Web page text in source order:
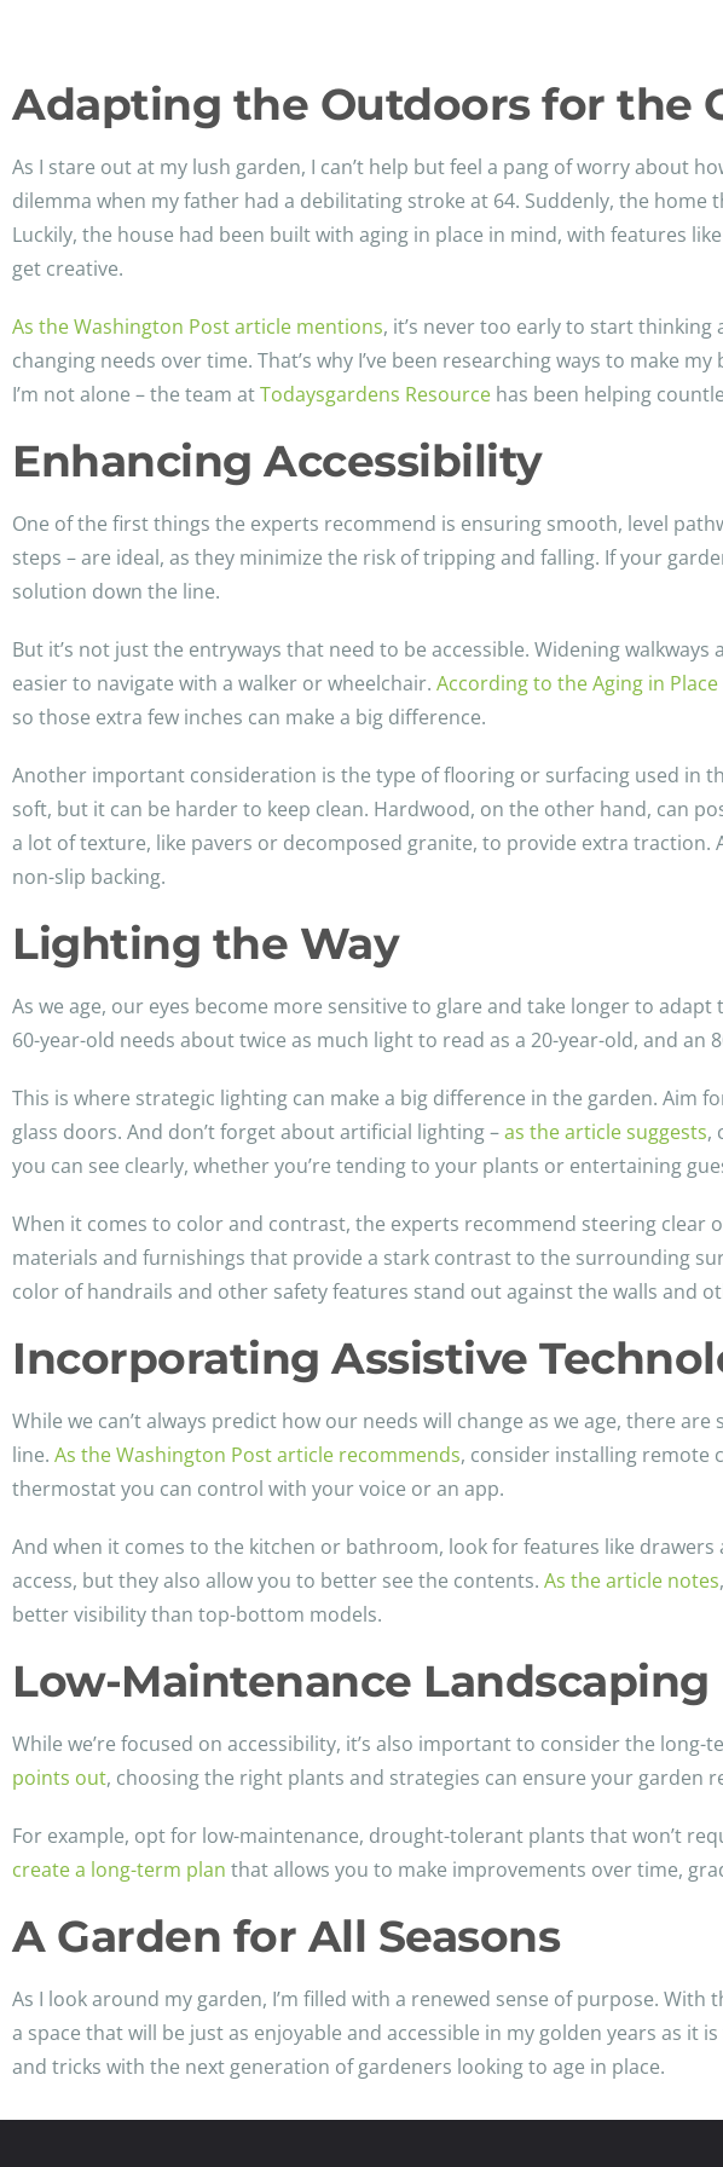
Adapting the Outdoors for the
As I stare out at my lush garden, I can’t help but feel a pang of worry about
dilemma when my father had a debilitating stroke at 64. Suddenly, the
Luckily, the house had been built with aging in place in mind, with features
get creative.
As the Washington Post article mentions, it’s never too early to start
changing needs over time. That’s why I’ve been researching ways to make
I’m not alone – the team atTodaysgardens Resource has been helping
Enhancing Accessibility
One of the first things the experts recommend is ensuring smooth, level
steps – are ideal, as they minimize the risk of tripping and falling. If your
solution down the line.
But it’s not just the entryways that need to be accessible. Widening
easier to navigate with a walker or wheelchair. According to the Aging in
so those extra few inches can make a big difference.
Another important consideration is the type of flooring or surfacing used in
soft, but it can be harder to keep clean. Hardwood, on the other hand, can
a lot of texture, like pavers or decomposed granite, to provide extra
non-slip backing.
Lighting the Way
As we age, our eyes become more sensitive to glare and take longer to adapt
60-year-old needs about twice as much light to read as a 20-year-old, and an
This is where strategic lighting can make a big difference in the garden.
glass doors. And don’t forget about artificial lighting –as the article suggests,
you can see clearly, whether you’re tending to your plants or entertaining
When it comes to color and contrast, the experts recommend steering clear
materials and furnishings that provide a stark contrast to the surrounding
color of handrails and other safety features stand out against the walls and
Incorporating Assistive
While we can’t always predict how our needs will change as we age, there
line. As the Washington Post article recommends, consider installing remote
thermostat you can control with your voice or an app.
And when it comes to the kitchen or bathroom, look for features like
access, but they also allow you to better see the contents. As the article notes
better visibility than top-bottom models.
Low-Maintenance Landscaping
While we’re focused on accessibility, it’s also important to consider the
points out, choosing the right plants and strategies can ensure your garden
For example, opt for low-maintenance, drought-tolerant plants that won’t
create a long-term plan that allows you to make improvements over time,
A Garden for All Seasons
As I look around my garden, I’m filled with a renewed sense of purpose.
a space that will be just as enjoyable and accessible in my golden years as it
and tricks with the next generation of gardeners looking to age in place.